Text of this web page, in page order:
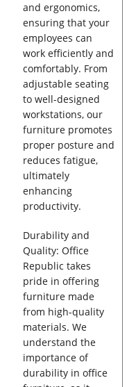
and ergonomics,
ensuring that your
employees can
work efficiently and
comfortably. From
adjustable seating
to well-designed
workstations, our
furniture promotes
proper posture and
reduces fatigue,
ultimately
enhancing
productivity.
Durability and
Quality: Office
Republic takes
pride in offering
furniture made
from high-quality
materials. We
understand the
importance of
durability in office